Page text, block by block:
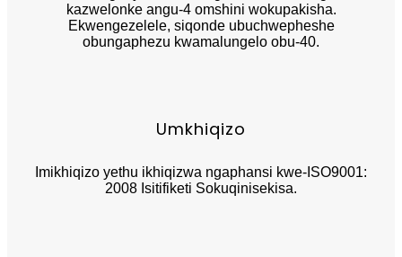
kazwelonke angu-4 omshini wokupakisha.
Ekwengezelele, siqonde ubuchwepheshe
obungaphezu kwamalungelo obu-40.
Umkhiqizo
Imikhiqizo yethu ikhiqizwa ngaphansi kwe-ISO9001:
2008 Isitifiketi Sokuqinisekisa.